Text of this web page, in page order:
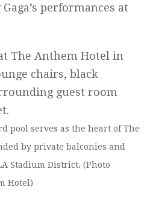
performances at
pool serves as the heart of The
by private balconies and
Stadium District. (Photo
Hotel)